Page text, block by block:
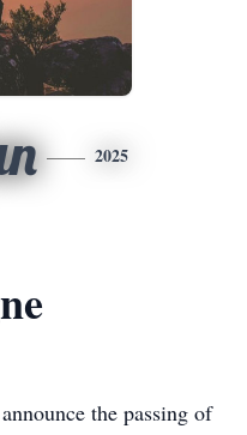
2025
the passing of